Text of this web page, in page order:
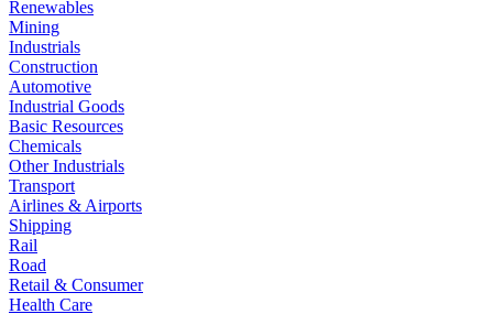
Renewables
Mining
Industrials
Construction
Automotive
Industrial Goods
Basic Resources
Chemicals
Other Industrials
Transport
Airlines & Airports
Shipping
Rail
Road
Retail & Consumer
Health Care